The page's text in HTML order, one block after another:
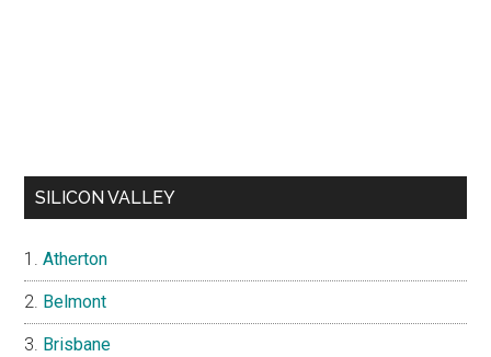
SILICON VALLEY
Atherton
Belmont
Brisbane